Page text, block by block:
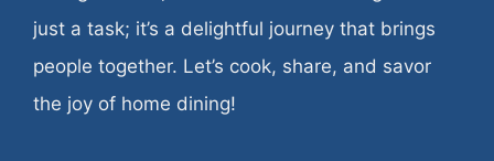
just a task; it’s a delightful journey that brings
people together. Let’s cook, share, and savor
the joy of home dining!